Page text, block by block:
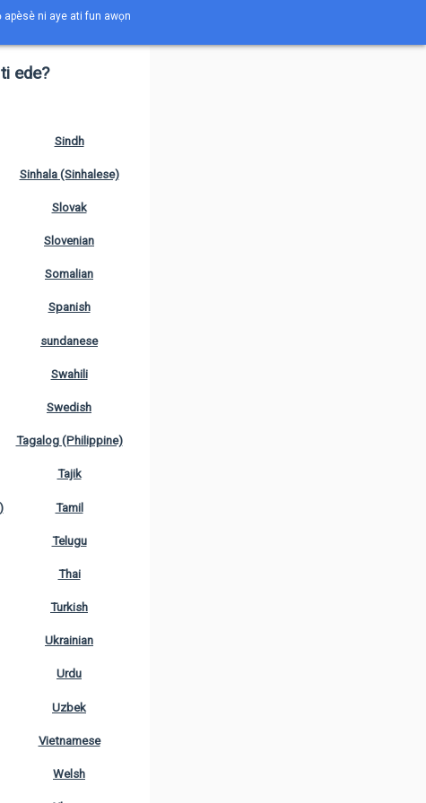
apèsè ni aye ati fun awọn
ede?
Sindh
Sinhala (Sinhalese)
Slovak
Slovenian
Somalian
Spanish
sundanese
Swahili
Swedish
Tagalog (Philippine)
Tajik
Tamil
Telugu
Thai
Turkish
Ukrainian
Urdu
Uzbek
Vietnamese
Welsh